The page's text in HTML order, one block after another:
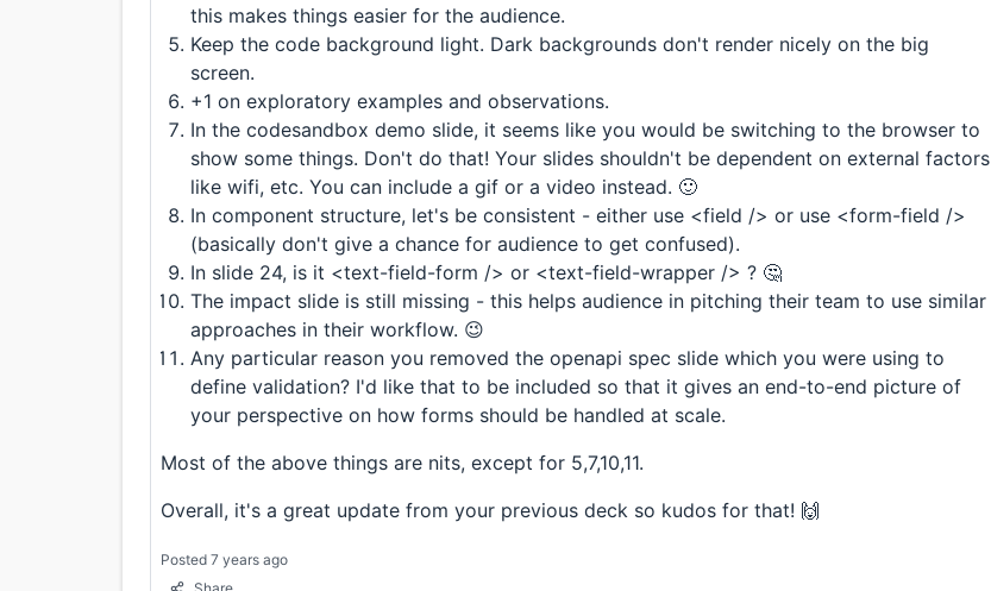
this makes things easier for the audience.
Keep the code background light. Dark backgrounds don't render nicely on the big
screen.
+1 on exploratory examples and observations.
In the codesandbox demo slide, it seems like you would be switching to the browser to
show some things. Don't do that! Your slides shouldn't be dependent on external factors
like wifi, etc. You can include a gif or a video instead. 🙂
In component structure, let's be consistent - either use <field /> or use <form-field />
(basically don't give a chance for audience to get confused).
In slide 24, is it <text-field-form /> or <text-field-wrapper /> ? 🤔
The impact slide is still missing - this helps audience in pitching their team to use similar
approaches in their workflow. 😉
Any particular reason you removed the openapi spec slide which you were using to
define validation? I'd like that to be included so that it gives an end-to-end picture of
your perspective on how forms should be handled at scale.
Most of the above things are nits, except for 5,7,10,11.
Overall, it's a great update from your previous deck so kudos for that! 🙌
Posted 7 years ago